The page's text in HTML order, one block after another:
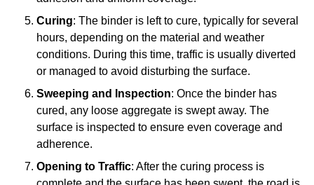
Curing: The binder is left to cure, typically for several
hours, depending on the material and weather
conditions. During this time, traffic is usually diverted
or managed to avoid disturbing the surface.
Sweeping and Inspection: Once the binder has
cured, any loose aggregate is swept away. The
surface is inspected to ensure even coverage and
adherence.
Opening to Traffic: After the curing process is